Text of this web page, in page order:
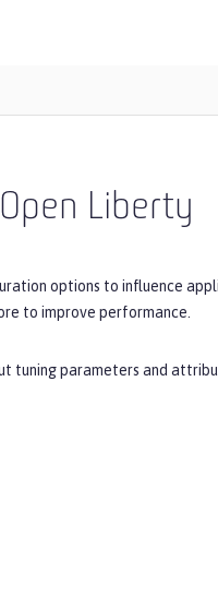
Liberty
options to influence
to improve performance.
tuning parameters and